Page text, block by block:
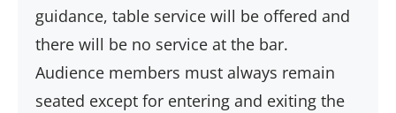
guidance, table service will be offered and
there will be no service at the bar.
Audience members must always remain
seated except for entering and exiting the